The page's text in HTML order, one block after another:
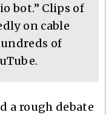
bot.” Clips of
on cable
of
a rough debate